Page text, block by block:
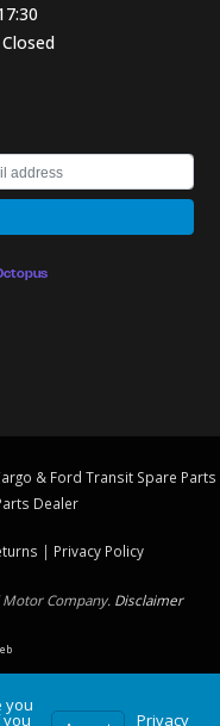
& Ford Transit Spare Parts
Dealer
| Privacy Policy
Company. Disclaimer
you
Privacy